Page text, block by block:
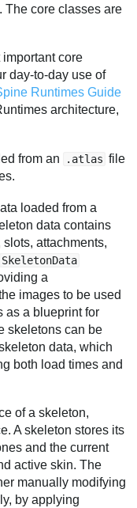
The core classes are
core
day-to-day use of
Runtimes Guide
architecture,
from an .atlas file
loaded from a
data contains
attachments,
SkeletonData
a
images to be used
as a blueprint for
skeletons can be
data, which
both load times and
of a skeleton,
A skeleton stores its
and the current
active skin. The
manually modifying
by applying